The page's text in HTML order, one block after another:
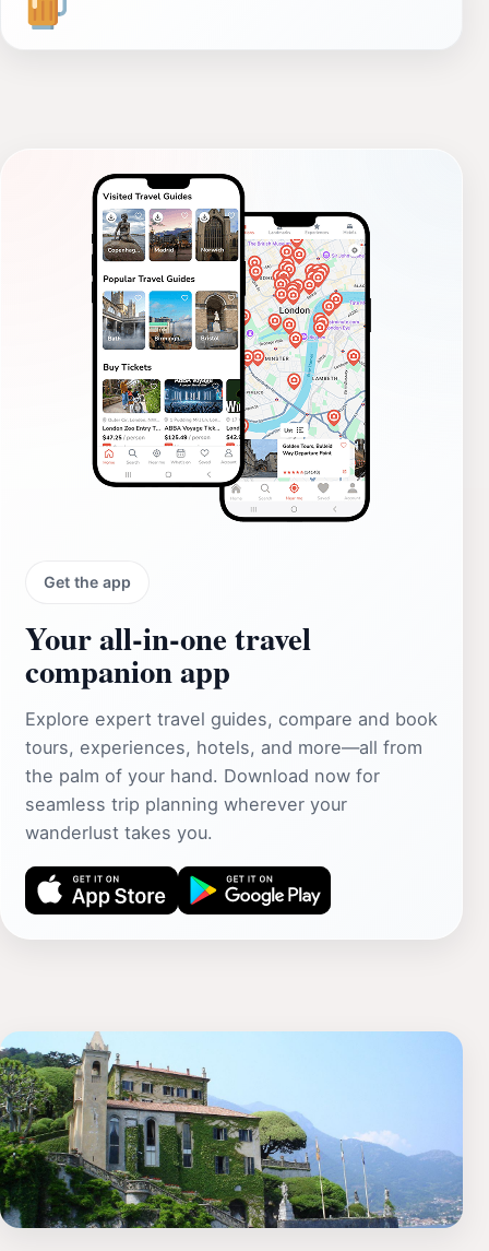
Get the app
Your all‑in‑one travel
companion app
Explore expert travel guides, compare and book
tours, experiences, hotels, and more—all from
the palm of your hand. Download now for
seamless trip planning wherever your
wanderlust takes you.